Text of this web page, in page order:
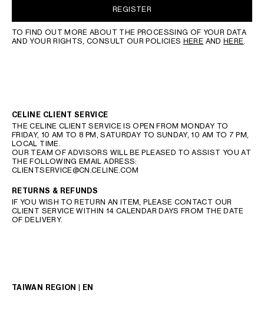
REGISTER
TO FIND OUT MORE ABOUT THE PROCESSING OF YOUR DATA
AND YOUR RIGHTS, CONSULT OUR POLICIES HERE AND HERE.
CELINE CLIENT SERVICE
THE CELINE CLIENT SERVICE IS OPEN FROM MONDAY TO
FRIDAY, 10 AM TO 8 PM, SATURDAY TO SUNDAY, 10 AM TO 7 PM,
LOCAL TIME.
OUR TEAM OF ADVISORS WILL BE PLEASED TO ASSIST YOU AT
THE FOLLOWING EMAIL ADRESS:
CLIENTSERVICE@CN.CELINE.COM
RETURNS & REFUNDS
IF YOU WISH TO RETURN AN ITEM, PLEASE CONTACT OUR
CLIENT SERVICE WITHIN 14 CALENDAR DAYS FROM THE DATE
OF DELIVERY.
TAIWAN REGION | EN